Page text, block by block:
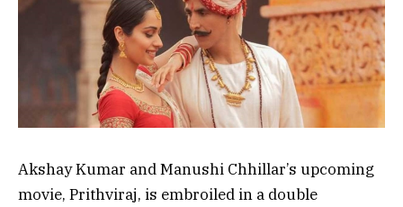
Akshay Kumar and Manushi Chhillar’s upcoming
movie, Prithviraj, is embroiled in a double